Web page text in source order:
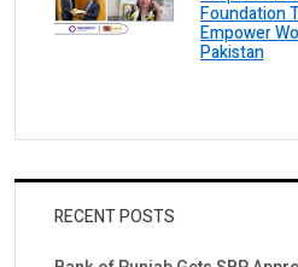
Foundation
Empower
Pakistan
RECENT POSTS